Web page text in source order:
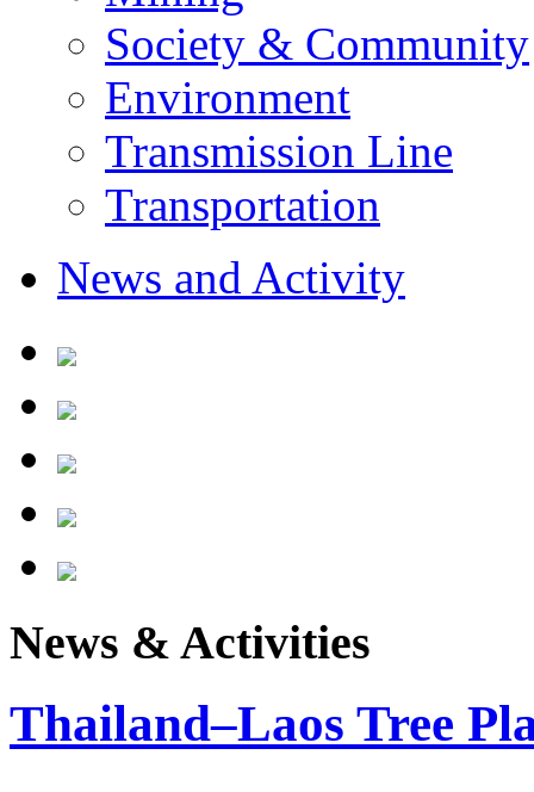
Society & Community
Environment
Transmission Line
Transportation
News and Activity
News & Activities
Thailand–Laos Tree